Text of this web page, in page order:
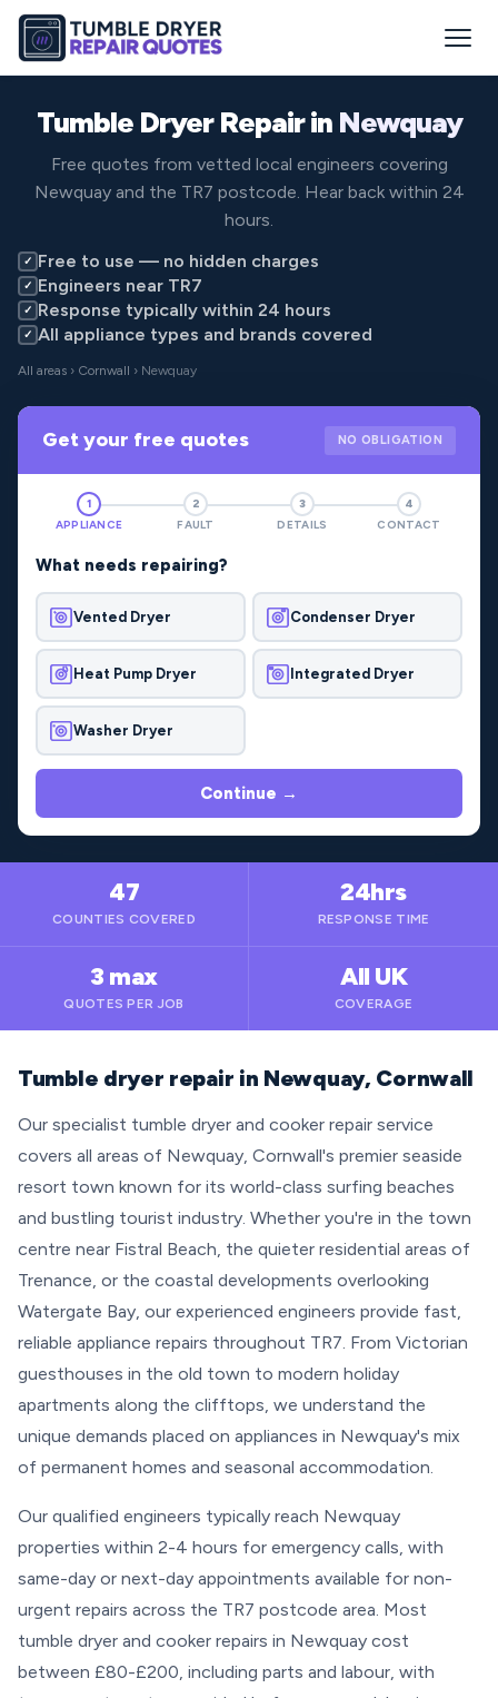
Tumble Dryer Repair in Newquay
Free quotes from vetted local engineers covering
Newquay and the TR7 postcode. Hear back within 24
hours.
✓ Free to use — no hidden charges
✓ Engineers near TR7
✓ Response typically within 24 hours
✓ All appliance types and brands covered
All areas › Cornwall › Newquay
Get your free quotes NO OBLIGATION
1
APPLIANCE
2
FAULT
3
DETAILS
4
CONTACT
What needs repairing?
Vented Dryer Condenser Dryer
Heat Pump Dryer Integrated Dryer
Washer Dryer
Continue →
47
COUNTIES COVERED
24hrs
RESPONSE TIME
3 max
QUOTES PER JOB
All UK
COVERAGE
Tumble dryer repair in Newquay, Cornwall
Our specialist tumble dryer and cooker repair service
covers all areas of Newquay, Cornwall's premier seaside
resort town known for its world-class surfing beaches
and bustling tourist industry. Whether you're in the town
centre near Fistral Beach, the quieter residential areas of
Trenance, or the coastal developments overlooking
Watergate Bay, our experienced engineers provide fast,
reliable appliance repairs throughout TR7. From Victorian
guesthouses in the old town to modern holiday
apartments along the clifftops, we understand the
unique demands placed on appliances in Newquay's mix
of permanent homes and seasonal accommodation.
Our qualified engineers typically reach Newquay
properties within 2-4 hours for emergency calls, with
same-day or next-day appointments available for non-
urgent repairs across the TR7 postcode area. Most
tumble dryer and cooker repairs in Newquay cost
between £80-£200, including parts and labour, with